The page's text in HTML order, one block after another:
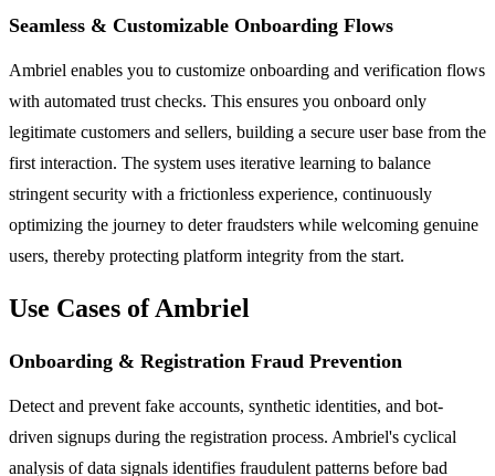
Seamless & Customizable Onboarding Flows
Ambriel enables you to customize onboarding and verification flows
with automated trust checks. This ensures you onboard only
legitimate customers and sellers, building a secure user base from the
first interaction. The system uses iterative learning to balance
stringent security with a frictionless experience, continuously
optimizing the journey to deter fraudsters while welcoming genuine
users, thereby protecting platform integrity from the start.
Use Cases of Ambriel
Onboarding & Registration Fraud Prevention
Detect and prevent fake accounts, synthetic identities, and bot-
driven signups during the registration process. Ambriel's cyclical
analysis of data signals identifies fraudulent patterns before bad